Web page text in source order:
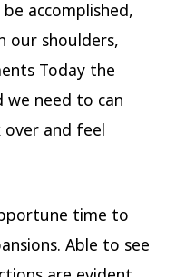
accomplished,
our shoulders,
Today the
we need to can
over and feel
time to
Able to see